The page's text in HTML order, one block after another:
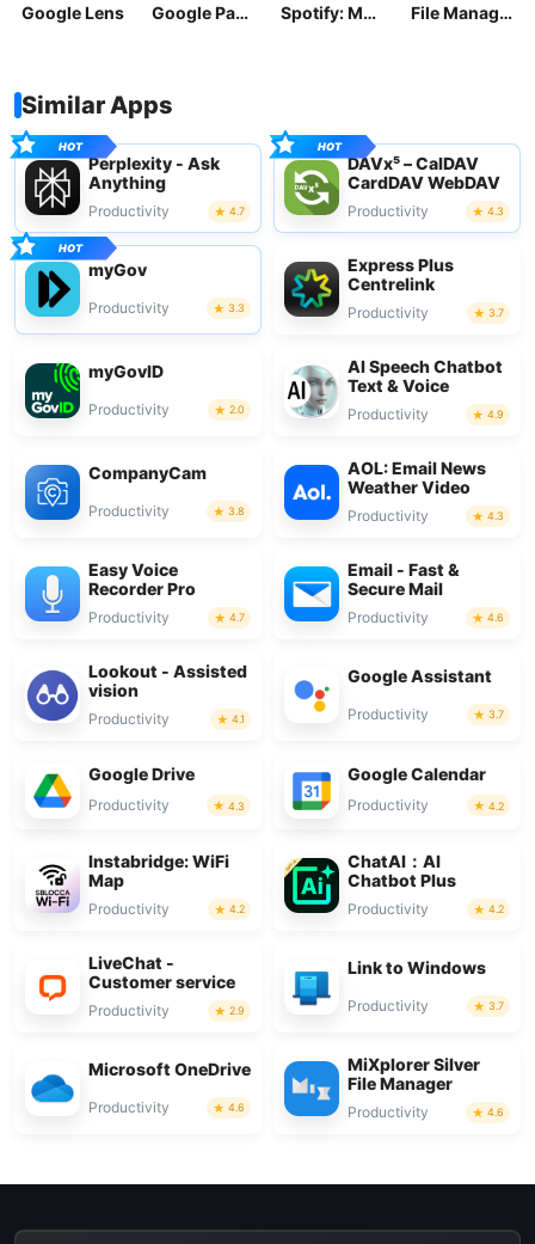
Google Lens Google Pay: Save and Pay Spotify: Music and Podcasts File Manager
Similar Apps
Perplexity - Ask
Anything
Productivity 4.7
DAVx⁵ – CalDAV
CardDAV WebDAV
Productivity 4.3
myGov
Productivity 3.3
Express Plus
Centrelink
Productivity 3.7
myGovID
Productivity 2.0
AI Speech Chatbot
Text & Voice
Productivity 4.9
CompanyCam
Productivity 3.8
AOL: Email News
Weather Video
Productivity 4.3
Easy Voice
Recorder Pro
Productivity 4.7
Email - Fast &
Secure Mail
Productivity 4.6
Lookout - Assisted
vision
Productivity 4.1
Google Assistant
Productivity 3.7
Google Drive
Productivity 4.3
Google Calendar
Productivity 4.2
Instabridge: WiFi
Map
Productivity 4.2
ChatAI：AI
Chatbot Plus
Productivity 4.2
LiveChat -
Customer service
Productivity 2.9
Link to Windows
Productivity 3.7
Microsoft OneDrive
Productivity 4.6
MiXplorer Silver
File Manager
Productivity 4.6